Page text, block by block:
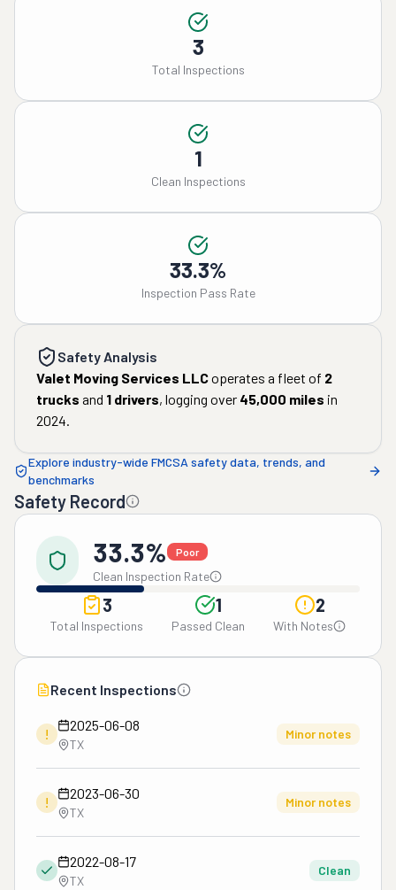
3
Total Inspections
1
Clean Inspections
33.3%
Inspection Pass Rate
Safety Analysis
Valet Moving Services LLCoperates a fleet of 2
trucks and 1 drivers, logging over 45,000 miles in
2024.
Explore industry-wide FMCSA safety data, trends, and
benchmarks
Safety Record
33.3% Poor
Clean Inspection Rate
3
Total Inspections
1
Passed Clean
2
With Notes
Recent Inspections
!
2025-06-08
TX
Minor notes
!
2023-06-30
TX
Minor notes
2022-08-17
TX
Clean